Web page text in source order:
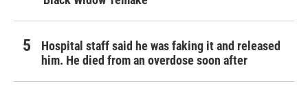
Hospital staff said he was faking it and released
him. He died from an overdose soon after